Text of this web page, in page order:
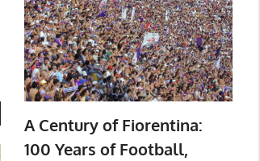
A Century of Fiorentina:
100 Years of Football,